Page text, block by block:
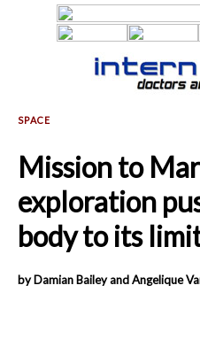
Mission to
exploration
body to its
by Damian Bailey and Angelique